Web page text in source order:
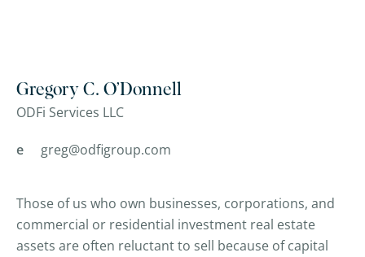
Gregory C. O’Donnell
ODFi Services LLC
e greg@odfigroup.com
Those of us who own businesses, corporations, and
commercial or residential investment real estate
assets are often reluctant to sell because of capital